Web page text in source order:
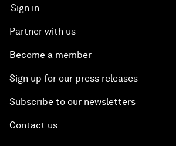
Sign in
Partner with us
Become a member
Sign up for our press releases
Subscribe to our newsletters
Contact us